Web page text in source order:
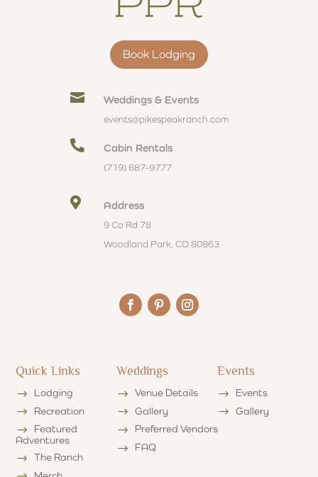
Book Lodging
 Weddings & Events
events@pikespeakranch.com
 Cabin Rentals
(719) 687-9777
 Address
9 Co Rd 78
Woodland Park, CO 80863
Quick Links
Lodging
Recreation
Featured
Adventures
The Ranch
Weddings
Venue Details
Gallery
Preferred Vendors
FAQ
Events
Events
Gallery